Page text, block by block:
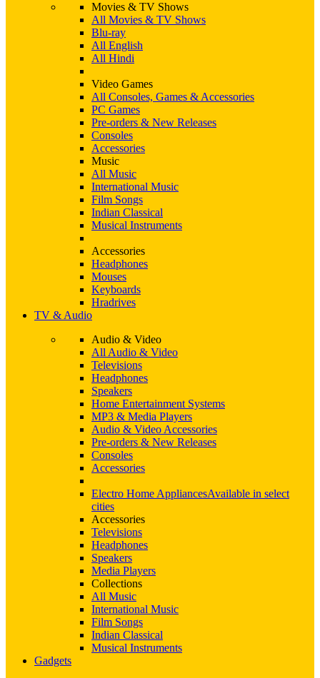
Movies & TV Shows
All Movies & TV Shows
Blu-ray
All English
All Hindi
Video Games
All Consoles, Games & Accessories
PC Games
Pre-orders & New Releases
Consoles
Accessories
Music
All Music
International Music
Film Songs
Indian Classical
Musical Instruments
Accessories
Headphones
Mouses
Keyboards
Hradrives
TV & Audio
Audio & Video
All Audio & Video
Televisions
Headphones
Speakers
Home Entertainment Systems
MP3 & Media Players
Audio & Video Accessories
Pre-orders & New Releases
Consoles
Accessories
Electro Home AppliancesAvailable in select
cities
Accessories
Televisions
Headphones
Speakers
Media Players
Collections
All Music
International Music
Film Songs
Indian Classical
Musical Instruments
Gadgets